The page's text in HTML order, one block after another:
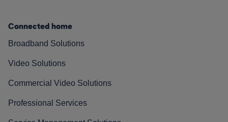
Connected home
Broadband Solutions
Video Solutions
Commercial Video Solutions
Professional Services